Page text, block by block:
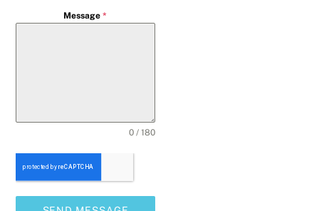
Message*
0 / 180